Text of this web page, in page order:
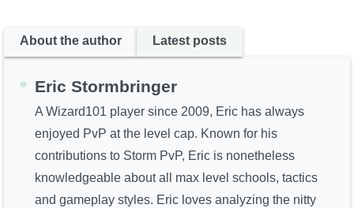
About the author Latest posts
Eric Stormbringer
A Wizard101 player since 2009, Eric has always
enjoyed PvP at the level cap. Known for his
contributions to Storm PvP, Eric is nonetheless
knowledgeable about all max level schools, tactics
and gameplay styles. Eric loves analyzing the nitty